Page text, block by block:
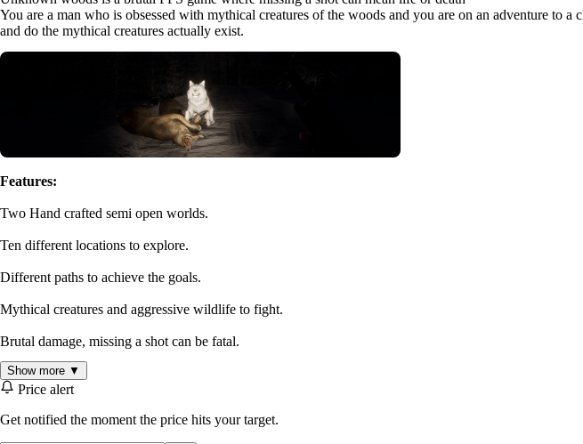
You are a man who is obsessed with mythical creatures of the woods and you are on an adventure to
and do the mythical creatures actually exist.
Features:
Two Hand crafted semi open worlds.
Ten different locations to explore.
Different paths to achieve the goals.
Mythical creatures and aggressive wildlife to fight.
Brutal damage, missing a shot can be fatal.
Dark and creepy atmosphere
Show more ▼
Price alert
Get notified the moment the price hits your target.